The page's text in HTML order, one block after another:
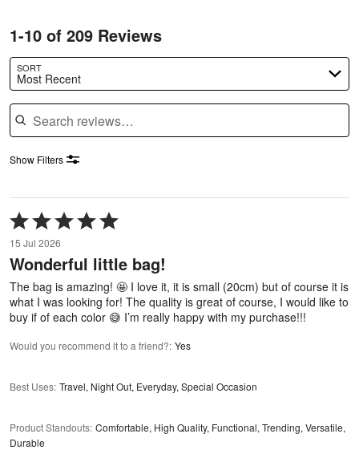
1-10 of 209 Reviews
SORT
Most Recent
Search reviews
Show Filters
Rated
5
out
of
5
15 Jul 2026
Wonderful little bag!
The bag is amazing! 🤩 I love it, it is small (20cm) but of course it is
what I was looking for! The quality is great of course, I would like to
buy if of each color 😅 I’m really happy with my purchase!!!
Would you recommend it to a friend?: Yes
Best Uses: Travel, Night Out, Everyday, Special Occasion
Product Standouts: Comfortable, High Quality, Functional, Trending, Versatile,
Durable